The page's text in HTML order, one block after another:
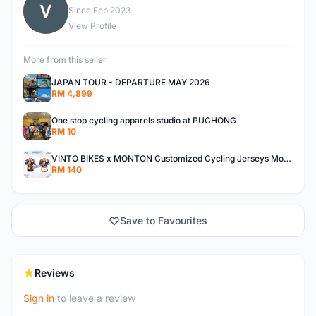
V
Since Feb 2023
View Profile
More from this seller
JAPAN TOUR - DEPARTURE MAY 2026
RM 4,899
One stop cycling apparels studio at PUCHONG
RM 10
VINTO BIKES x MONTON Customized Cycling Jerseys Monton Custom made Jerseys , Bib, Trisuit FREE Design 3D design provided
RM 140
Save to Favourites
Reviews
Sign in to leave a review